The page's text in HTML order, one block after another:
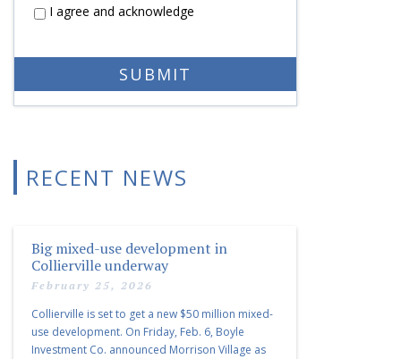
I agree and acknowledge
RECENT NEWS
Big mixed-use development in
Collierville underway
February 25, 2026
Collierville is set to get a new $50 million mixed-
use development. On Friday, Feb. 6, Boyle
Investment Co. announced Morrison Village as